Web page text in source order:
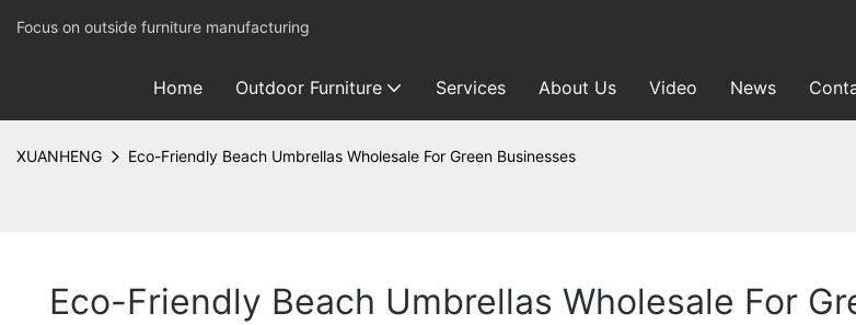
Focus on outside furniture manufacturing
Home Outdoor Furniture Services About Us Video News
XUANHENG Eco-Friendly Beach Umbrellas Wholesale For Green Businesses
Eco-Friendly Beach Umbrellas Wholesale For